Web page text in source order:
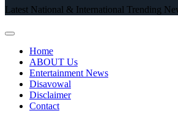
Latest National & International Trending
Home
ABOUT Us
Entertainment News
Disavowal
Disclaimer
Contact